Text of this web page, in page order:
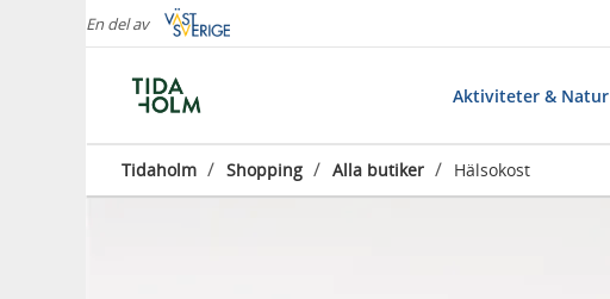
En del av
Aktiviteter & Natur
Tidaholm / Shopping / Alla butiker / Hälsokost